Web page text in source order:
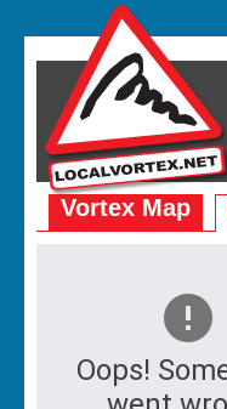
Vortex Map